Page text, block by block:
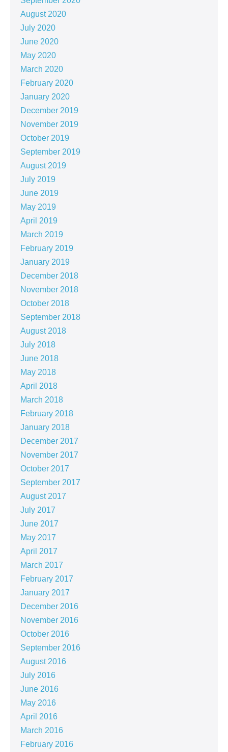
August 2020
July 2020
June 2020
May 2020
March 2020
February 2020
January 2020
December 2019
November 2019
October 2019
September 2019
August 2019
July 2019
June 2019
May 2019
April 2019
March 2019
February 2019
January 2019
December 2018
November 2018
October 2018
September 2018
August 2018
July 2018
June 2018
May 2018
April 2018
March 2018
February 2018
January 2018
December 2017
November 2017
October 2017
September 2017
August 2017
July 2017
June 2017
May 2017
April 2017
March 2017
February 2017
January 2017
December 2016
November 2016
October 2016
September 2016
August 2016
July 2016
June 2016
May 2016
April 2016
March 2016
February 2016